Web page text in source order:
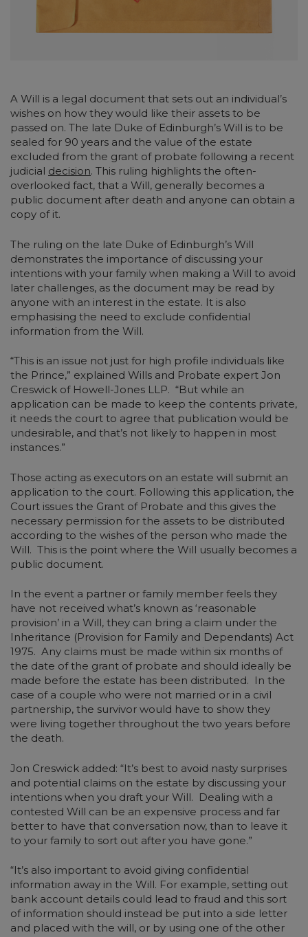
A Will is a legal document that sets out an individual’s
wishes on how they would like their assets to be
passed on. The late Duke of Edinburgh’s Will is to be
sealed for 90 years and the value of the estate
excluded from the grant of probate following a recent
judicial decision. This ruling highlights the often-
overlooked fact, that a Will, generally becomes a
public document after death and anyone can obtain a
copy of it.
The ruling on the late Duke of Edinburgh’s Will
demonstrates the importance of discussing your
intentions with your family when making a Will to avoid
later challenges, as the document may be read by
anyone with an interest in the estate. It is also
emphasising the need to exclude confidential
information from the Will.
“This is an issue not just for high profile individuals like
the Prince,” explained Wills and Probate expert Jon
Creswick of Howell-Jones LLP. “But while an
application can be made to keep the contents private,
it needs the court to agree that publication would be
undesirable, and that’s not likely to happen in most
instances.”
Those acting as executors on an estate will submit an
application to the court. Following this application, the
Court issues the Grant of Probate and this gives the
necessary permission for the assets to be distributed
according to the wishes of the person who made the
Will. This is the point where the Will usually becomes a
public document.
In the event a partner or family member feels they
have not received what’s known as ‘reasonable
provision’ in a Will, they can bring a claim under the
Inheritance (Provision for Family and Dependants) Act
1975. Any claims must be made within six months of
the date of the grant of probate and should ideally be
made before the estate has been distributed. In the
case of a couple who were not married or in a civil
partnership, the survivor would have to show they
were living together throughout the two years before
the death.
Jon Creswick added: “It’s best to avoid nasty surprises
and potential claims on the estate by discussing your
intentions when you draft your Will. Dealing with a
contested Will can be an expensive process and far
better to have that conversation now, than to leave it
to your family to sort out after you have gone.”
“It’s also important to avoid giving confidential
information away in the Will. For example, setting out
bank account details could lead to fraud and this sort
of information should instead be put into a side letter
and placed with the will, or by using one of the other